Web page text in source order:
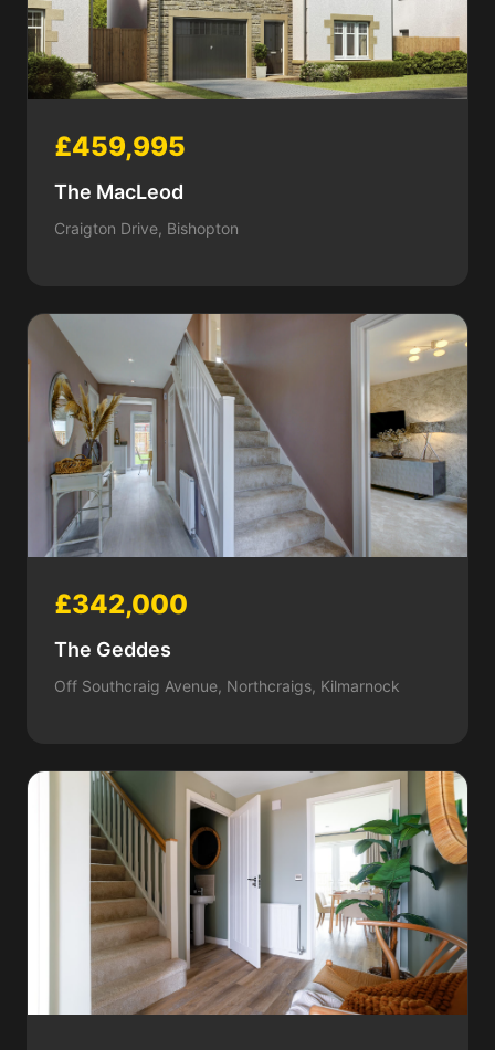
£459,995
The MacLeod
Craigton Drive, Bishopton
£342,000
The Geddes
Off Southcraig Avenue, Northcraigs, Kilmarnock